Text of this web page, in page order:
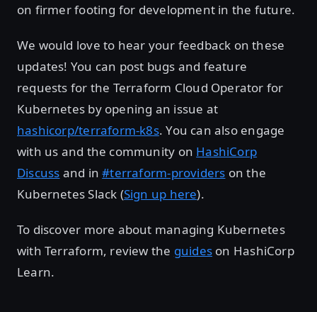
on firmer footing for development in the future.
We would love to hear your feedback on these
updates! You can post bugs and feature
requests for the Terraform Cloud Operator for
Kubernetes by opening an issue at
hashicorp/terraform-k8s. You can also engage
with us and the community on HashiCorp
Discuss and in#terraform-providers on the
Kubernetes Slack (Sign up here).
To discover more about managing Kubernetes
with Terraform, review the guides on HashiCorp
Learn.